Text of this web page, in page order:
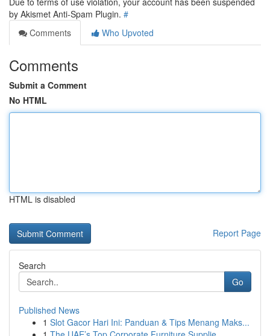
by Akismet Anti-Spam Plugin. #
Comments
Who Upvoted
Comments
Submit a Comment
No HTML
HTML is disabled
Report Page
Search
Go
Published News
1 Slot Gacor Hari Ini: Panduan & Tips Menang Maks...